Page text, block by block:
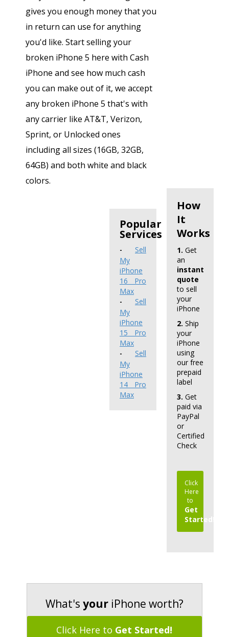
gives you enough money that you
in return can use for anything
you'd like. Start selling your
broken iPhone 5 here with Cash
iPhone and see how much cash
you can make out of it, we accept
any broken iPhone 5 that's with
any carrier like AT&T, Verizon,
Sprint, or Unlocked ones
including all sizes (16GB, 32GB,
64GB) and both white and black
colors.
How
It
Works
1. Get
an
instant
quote
to sell
your
iPhone
2. Ship
your
iPhone
using
our free
prepaid
label
3. Get
paid via
PayPal
or
Certified
Check
Click
Here
to
Get
Started!
Popular
Services
-
Sell
My
iPhone
16 Pro
Max
-
Sell
My
iPhone
15 Pro
Max
-
Sell
My
iPhone
14 Pro
Max
What's youriPhone worth?
Click Here to Get Started!